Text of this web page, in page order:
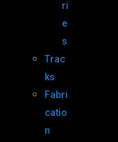
ri
e
s
Trac
ks
Fabri
catio
n